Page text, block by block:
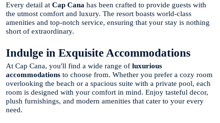
Every detail at Cap Cana has been crafted to provide guests with
the utmost comfort and luxury. The resort boasts world-class
amenities and top-notch service, ensuring that your stay is nothing
short of extraordinary.
Indulge in Exquisite Accommodations
At Cap Cana, you'll find a wide range of luxurious
accommodations to choose from. Whether you prefer a cozy room
overlooking the beach or a spacious suite with a private pool, each
room is designed with your comfort in mind. Enjoy tasteful decor,
plush furnishings, and modern amenities that cater to your every
need.